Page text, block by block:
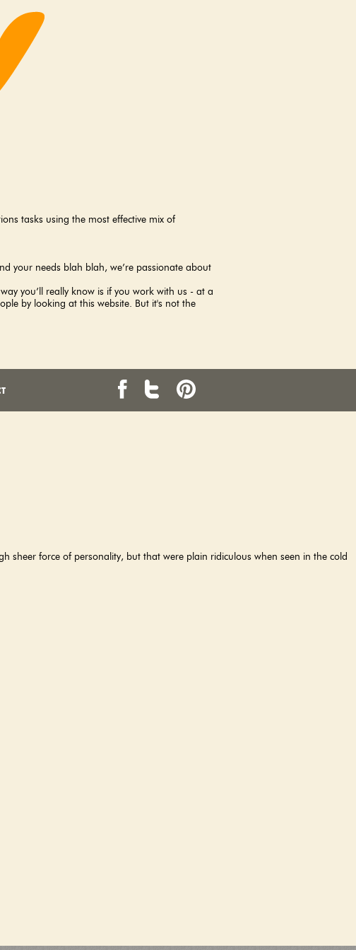
tasks using the most effective mix of
your needs blah blah, we’re passionate about
you’ll really know is if you work with us - at a
by looking at this website. But it's not the
sheer force of personality, but that were plain ridiculous when seen in the cold